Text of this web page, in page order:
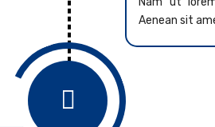
Aenean sit
